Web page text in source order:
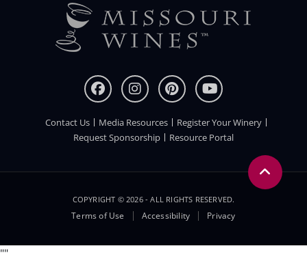
FOOTER
Contact Us Media Resources
Register Your Winery
Request Sponsorship
Resource Portal
COPYRIGHT © 2026 - ALL RIGHTS RESERVED.
Menu
Terms of Use Accessibility Privacy
""